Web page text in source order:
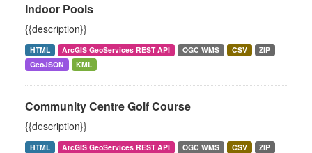
Indoor Pools
{{description}}
HTML ArcGIS GeoServices REST API OGC WMS CSV
ZIP
GeoJSON
KML
Community Centre Golf Course
{{description}}
HTML ArcGIS GeoServices REST API OGC WMS CSV
ZIP